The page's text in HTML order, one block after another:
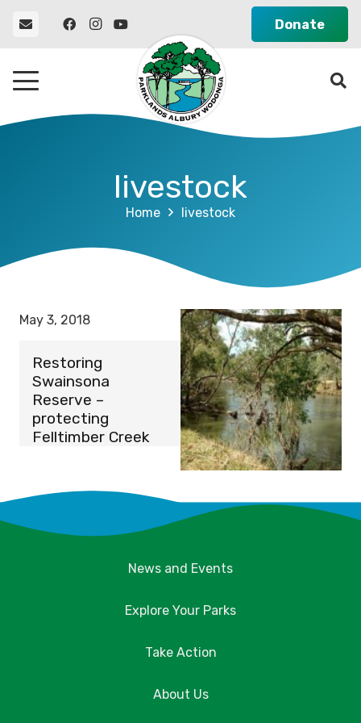
Donate
livestock
Home livestock
May 3, 2018
Restoring
Swainsona
Reserve –
protecting
Felltimber Creek
News and Events
Explore Your Parks
Take Action
About Us